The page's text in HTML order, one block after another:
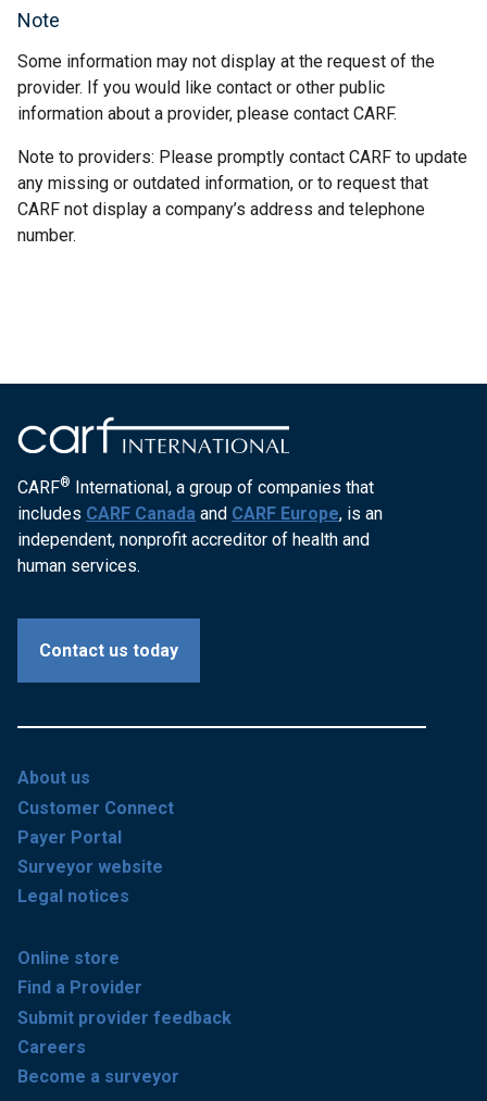
Note
Some information may not display at the request of the
provider. If you would like contact or other public
information about a provider, please contact CARF.
Note to providers: Please promptly contact CARF to update
any missing or outdated information, or to request that
CARF not display a company’s address and telephone
number.
CARF® International, a group of companies that
includes CARF Canada and CARF Europe, is an
independent, nonprofit accreditor of health and
human services.
Contact us today
About us
Customer Connect
Payer Portal
Surveyor website
Legal notices
Online store
Find a Provider
Submit provider feedback
Careers
Become a surveyor